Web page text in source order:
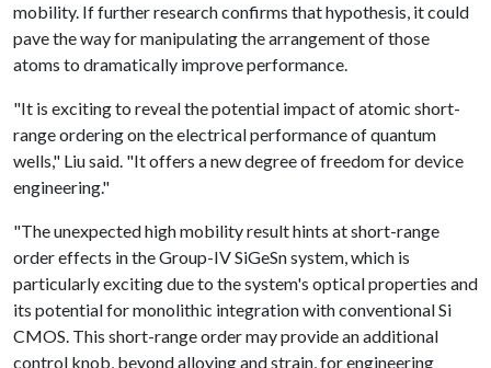
mobility. If further research confirms that hypothesis, it could
pave the way for manipulating the arrangement of those
atoms to dramatically improve performance.
"It is exciting to reveal the potential impact of atomic short-
range ordering on the electrical performance of quantum
wells," Liu said. "It offers a new degree of freedom for device
engineering."
"The unexpected high mobility result hints at short-range
order effects in the Group-IV SiGeSn system, which is
particularly exciting due to the system's optical properties and
its potential for monolithic integration with conventional Si
CMOS. This short-range order may provide an additional
control knob, beyond alloying and strain, for engineering